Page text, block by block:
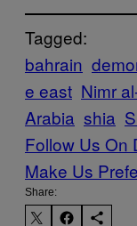
Tagged:
bahrain
e east Nimr
Arabia shia
Follow Us On
Make Us
Share: